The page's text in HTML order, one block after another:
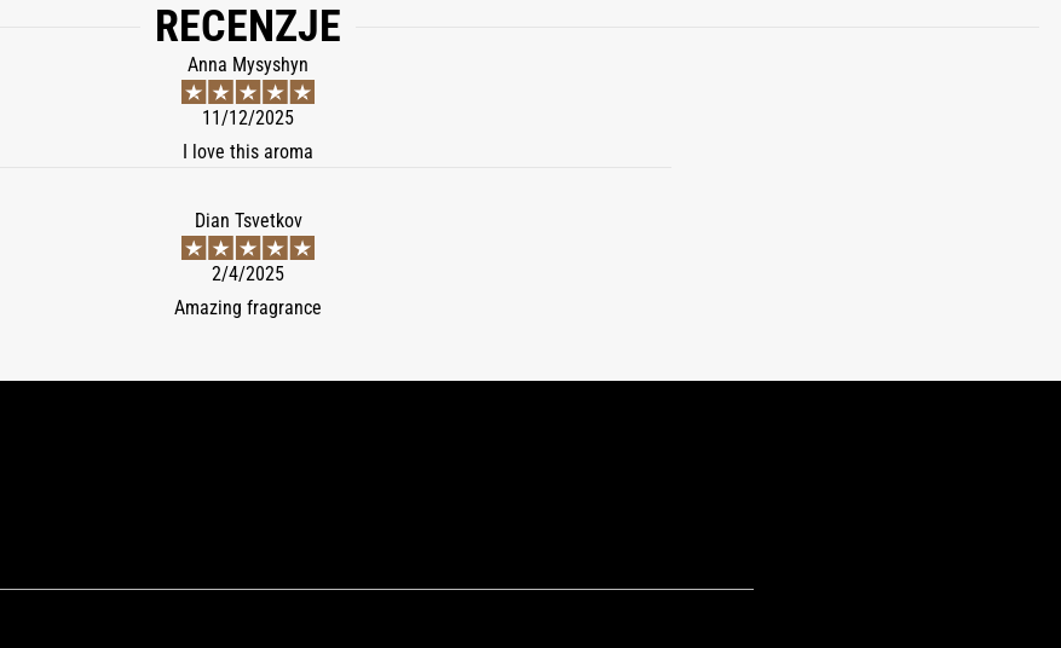
RECENZJE
Anna Mysyshyn
11/12/2025
I love this aroma
Dian Tsvetkov
2/4/2025
Amazing fragrance